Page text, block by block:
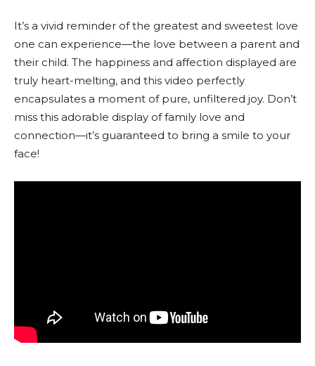
It’s a vivid reminder of the greatest and sweetest love
one can experience—the love between a parent and
their child. The happiness and affection displayed are
truly heart-melting, and this video perfectly
encapsulates a moment of pure, unfiltered joy. Don’t
miss this adorable display of family love and
connection—it’s guaranteed to bring a smile to your
face!